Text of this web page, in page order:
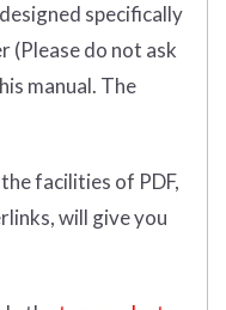
specifically
(Please do not ask
manual. The
facilities of PDF,
will give you